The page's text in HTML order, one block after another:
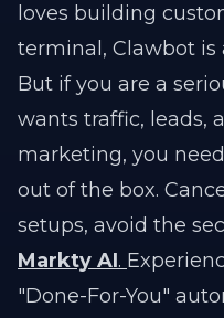
loves building
terminal, Clawbot is
But if you are a
wants traffic, leads,
marketing, you
out of the box.
setups, avoid the
Markty AI.
"Done-For-You"